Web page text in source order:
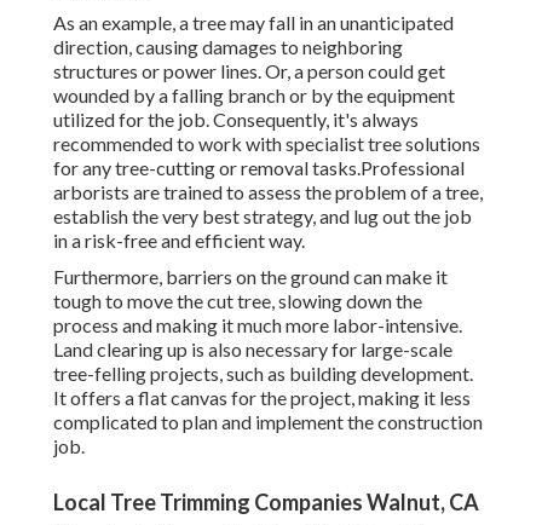
As an example, a tree may fall in an unanticipated
direction, causing damages to neighboring
structures or power lines. Or, a person could get
wounded by a falling branch or by the equipment
utilized for the job. Consequently, it's always
recommended to work with specialist tree solutions
for any tree-cutting or removal tasks.Professional
arborists are trained to assess the problem of a tree,
establish the very best strategy, and lug out the job
in a risk-free and efficient way.
Furthermore, barriers on the ground can make it
tough to move the cut tree, slowing down the
process and making it much more labor-intensive.
Land clearing up is also necessary for large-scale
tree-felling projects, such as building development.
It offers a flat canvas for the project, making it less
complicated to plan and implement the construction
job.
Local Tree Trimming Companies Walnut, CA